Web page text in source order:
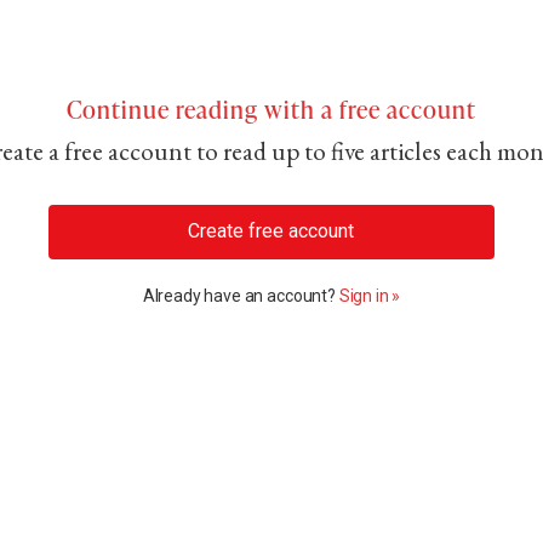
Continue reading with a free account
a free account to read up to five articles each
Create free account
Already have an account? Sign in »